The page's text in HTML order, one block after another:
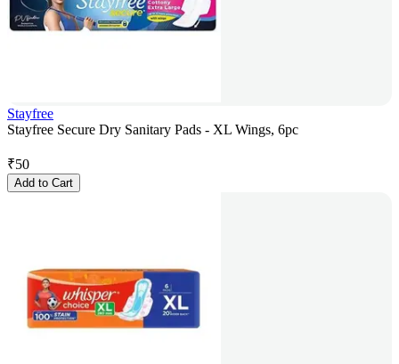
Stayfree
Stayfree Secure Dry Sanitary Pads - XL Wings, 6pc
₹50
Add to Cart